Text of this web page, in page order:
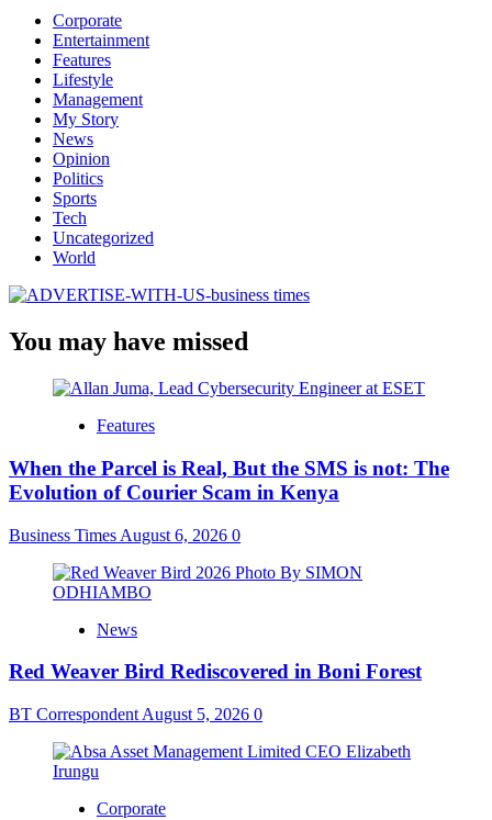
Corporate
Entertainment
Features
Lifestyle
Management
My Story
News
Opinion
Politics
Sports
Tech
Uncategorized
World
You may have missed
Features
When the Parcel is Real, But the SMS is not: The
Evolution of Courier Scam in Kenya
Business Times August 6, 2026 0
News
Red Weaver Bird Rediscovered in Boni Forest
BT Correspondent August 5, 2026 0
Corporate